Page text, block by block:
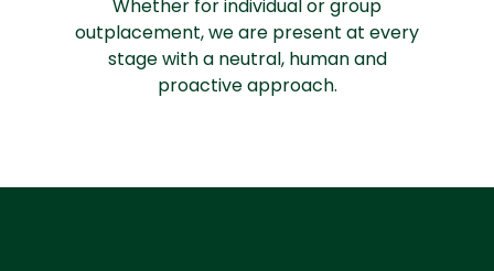
Whether for individual or group
outplacement, we are present at every
stage with a neutral, human and
proactive approach.